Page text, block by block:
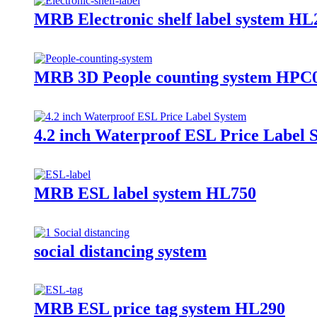
MRB Electronic shelf label system
MRB 3D People counting system
4.2 inch Waterproof ESL Price Label
MRB ESL label system HL750
social distancing system
MRB ESL price tag system HL290